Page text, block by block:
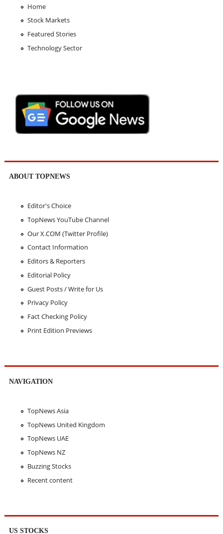
Home
Stock Markets
Featured Stories
Technology Sector
ABOUT TOPNEWS
Editor's Choice
TopNews YouTube Channel
Our X.COM (Twitter Profile)
Contact Information
Editors & Reporters
Editorial Policy
Guest Posts / Write for Us
Privacy Policy
Fact Checking Policy
Print Edition Previews
NAVIGATION
TopNews Asia
TopNews United Kingdom
TopNews UAE
TopNews NZ
Buzzing Stocks
Recent content
US STOCKS